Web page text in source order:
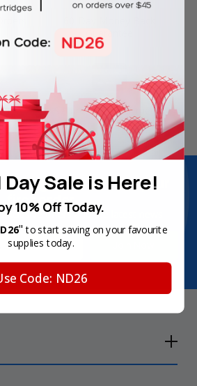
Secure Online Payments
& get8% OFFfor your
first order
exclusive offers and the latest news.
Sale is Here!
10% Off Today.
" to start saving on your favourite
supplies today.
Code: ND26